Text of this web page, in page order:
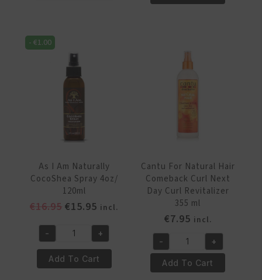
Spray
quantity
Am
16
oz/237ml
quantity
-€1.00
As I Am Naturally
CocoShea Spray 4oz/
120ml
€16.95 Original
was:
€16.95.
€15.95 Current
is:
€15.95.
incl.
As
I
Am
- +
Add To Cart
Cantu For Natural Hair
Comeback Curl Next
Day Curl Revitalizer
355 ml
€7.95 incl.
Cantu
For
Natural
- +
Add To Cart